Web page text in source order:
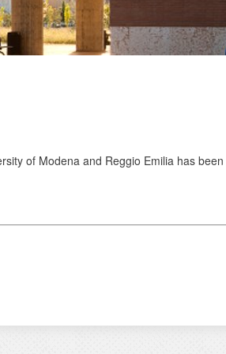
of Modena and Reggio Emilia has